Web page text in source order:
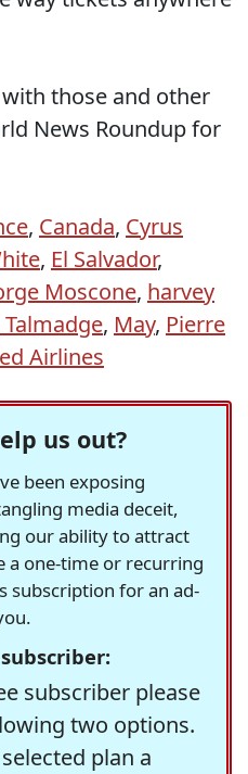
those and other
News Roundup for
, Canada, Cyrus
, El Salvador,
Moscone, harvey
, May, Pierre
Airlines
us out?
been exposing
media deceit,
our ability to attract
a one-time or recurring
subscription for an ad-
subscriber please
two options.
plan a